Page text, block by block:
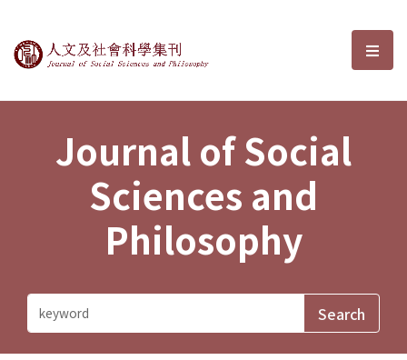
Journal of Social Sciences and選
Journal of Social
Sciences and
Philosophy